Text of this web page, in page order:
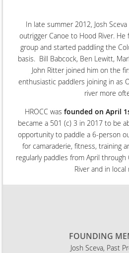
In late summer 2012, Josh
outrigger Canoe to Hood River.
group and started paddling the
basis. Bill Babcock, Ben Lewitt,
John Ritter joined him on the
enthusiastic paddlers joining in as
river more
HROCC was founded on April
became a 501 (c) 3 in 2017 to be
opportunity to paddle a 6-person
for camaraderie, fitness, training
regularly paddles from April through
River and in local
FOUNDING
Josh Sceva, Past